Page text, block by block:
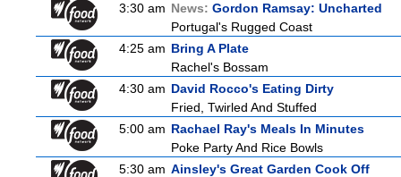
3:30 am News: Gordon Ramsay: Uncharted
Portugal's Rugged Coast
4:25 am Bring A Plate
Rachel's Bossam
4:30 am David Rocco's Eating Dirty
Fried, Twirled And Stuffed
5:00 am Rachael Ray's Meals In Minutes
Poke Party And Rice Bowls
5:30 am Ainsley's Great Garden Cook Off